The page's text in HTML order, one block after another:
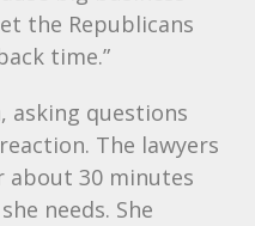
the Republicans
time.”
asking questions
The lawyers
about 30 minutes
needs. She